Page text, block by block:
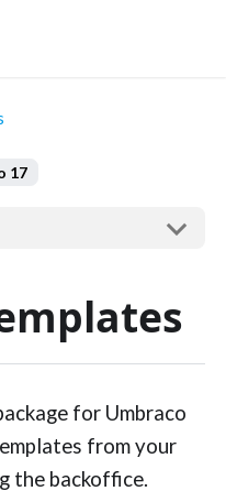
17
for Umbraco
from your
the backoffice.